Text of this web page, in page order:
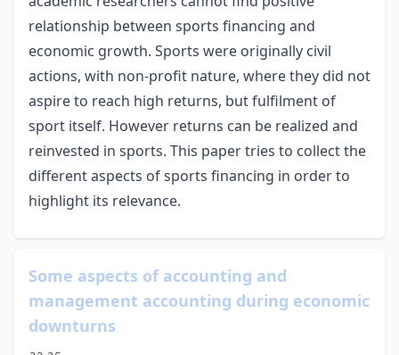
relationship between sports financing and
economic growth. Sports were originally civil
actions, with non-profit nature, where they did not
aspire to reach high returns, but fulfilment of
sport itself. However returns can be realized and
reinvested in sports. This paper tries to collect the
different aspects of sports financing in order to
highlight its relevance.
Some aspects of accounting and
management accounting during economic
downturns